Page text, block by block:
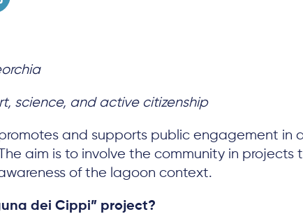
science, and active citizenship
and supports public engagement in
aim is to involve the community in
of the lagoon context.
dei Cippi” project?